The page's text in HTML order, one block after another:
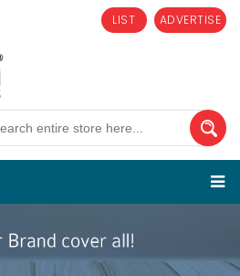
ADVERTISE
LIST